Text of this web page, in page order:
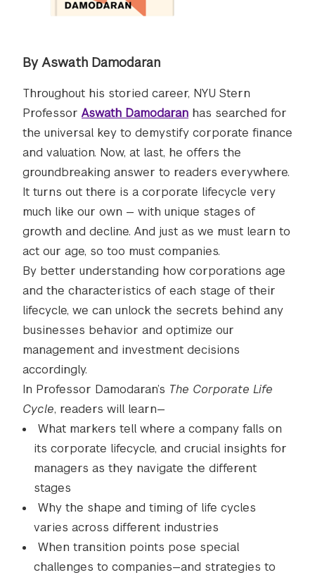
By Aswath Damodaran
Throughout his storied career, NYU Stern
Professor Aswath Damodaran has searched for
the universal key to demystify corporate finance
and valuation. Now, at last, he offers the
groundbreaking answer to readers everywhere.
It turns out there is a corporate lifecycle very
much like our own — with unique stages of
growth and decline. And just as we must learn to
act our age, so too must companies.
By better understanding how corporations age
and the characteristics of each stage of their
lifecycle, we can unlock the secrets behind any
businesses behavior and optimize our
management and investment decisions
accordingly.
In Professor Damodaran’s The Corporate Life
Cycle, readers will learn—
What markers tell where a company falls on
its corporate lifecycle, and crucial insights for
managers as they navigate the different
stages
Why the shape and timing of life cycles
varies across different industries
When transition points pose special
challenges to companies—and strategies to